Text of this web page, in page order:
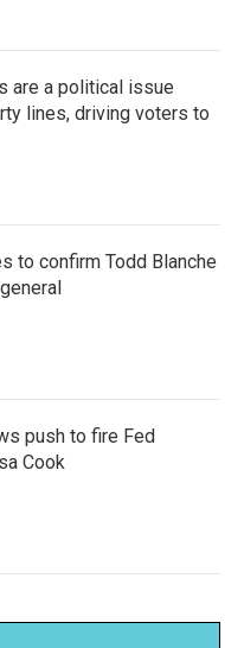
are a political issue
lines, driving voters to
to confirm Todd Blanche
push to fire Fed
Cook